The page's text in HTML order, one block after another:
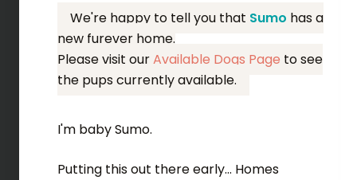
We're happy to tell you that Sumo has a
new furever home.
Please visit ourAvailable Dogs Page to see
the pups currently available.
I'm baby Sumo.
Putting this out there early... Homes